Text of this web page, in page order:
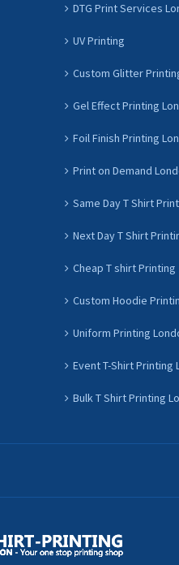
DTG Print Services
UV Printing
Custom Glitter
Gel Effect Printing
Foil Finish Printing
Print on Demand
Same Day T Shirt
Next Day T Shirt
Cheap T shirt Printing
Custom Hoodie
Uniform Printing
Event T-Shirt Printing
Bulk T Shirt Printing